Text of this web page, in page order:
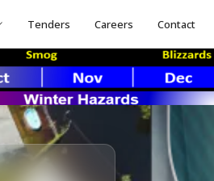
Tenders Careers Contact